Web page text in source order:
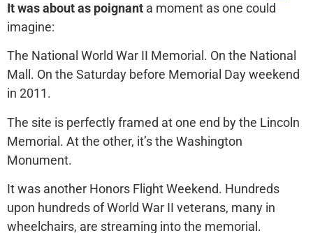
It was about as poignant a moment as one could
imagine:
The National World War II Memorial. On the National
Mall. On the Saturday before Memorial Day weekend
in 2011.
The site is perfectly framed at one end by the Lincoln
Memorial. At the other, it’s the Washington
Monument.
It was another Honors Flight Weekend. Hundreds
upon hundreds of World War II veterans, many in
wheelchairs, are streaming into the memorial.